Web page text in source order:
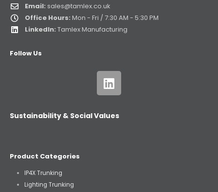
Email: sales@tamlex.co.uk
Office Hours: Mon - Fri / 7:30 AM - 5:30 PM
LinkedIn: Tamlex Manufacturing
Follow Us
Sustainability & Social Values
Product Categories
IP4X Trunking
Lighting Trunking